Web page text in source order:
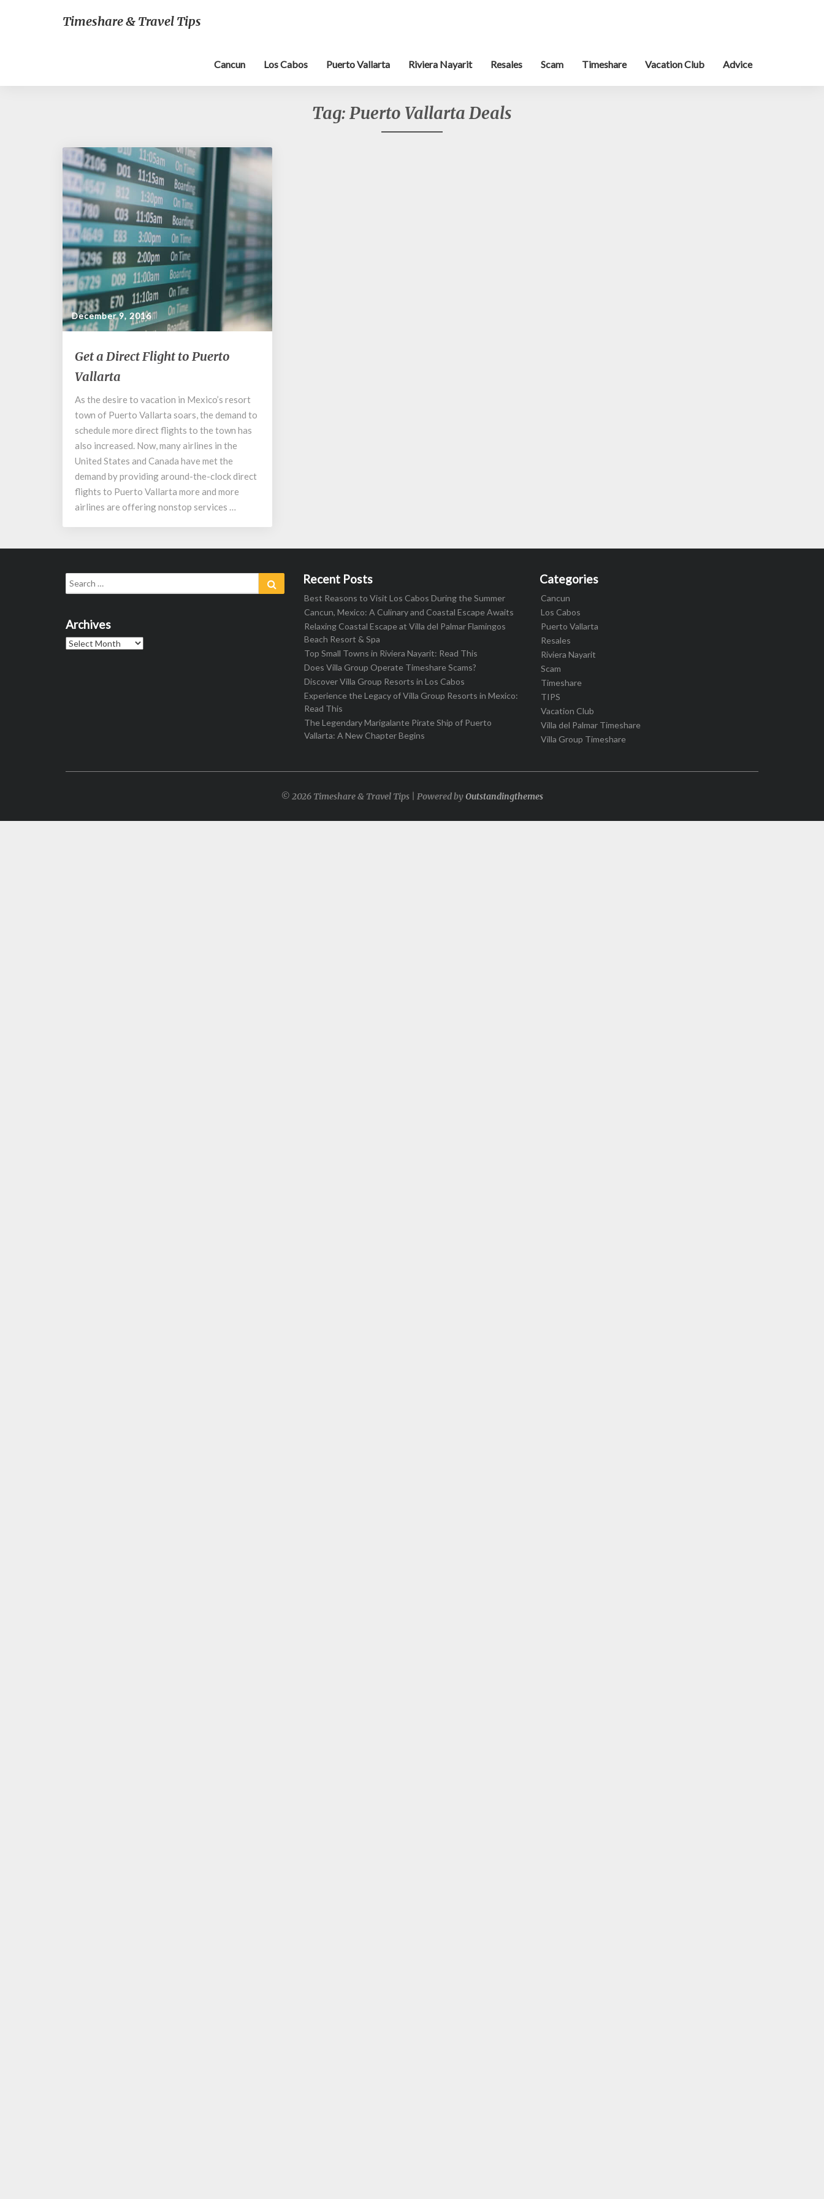
Timeshare & Travel Tips
Cancun Los Cabos Puerto Vallarta Riviera Nayarit Resales Scam Timeshare Vacation Club Advice
Tag: Puerto Vallarta Deals
December 9, 2016
Get
a
Direct
to
Puerto
Vallarta
Get a Direct Flight to Puerto
Vallarta
As the desire to vacation in Mexico’s resort
town of Puerto Vallarta soars, the demand to
schedule more direct flights to the town has
also increased. Now, many airlines in the
United States and Canada have met the
demand by providing around-the-clock direct
flights to Puerto Vallarta more and more
airlines are offering nonstop services …
Search
for:
Archives
Archives
Recent Posts
Best Reasons to Visit Los Cabos During the Summer
Cancun, Mexico: A Culinary and Coastal Escape Awaits
Relaxing Coastal Escape at Villa del Palmar Flamingos
Beach Resort & Spa
Top Small Towns in Riviera Nayarit: Read This
Does Villa Group Operate Timeshare Scams?
Discover Villa Group Resorts in Los Cabos
Experience the Legacy of Villa Group Resorts in Mexico:
Read This
The Legendary Marigalante Pirate Ship of Puerto
Vallarta: A New Chapter Begins
Categories
Cancun
Los Cabos
Puerto Vallarta
Resales
Riviera Nayarit
Scam
Timeshare
TIPS
Vacation Club
Villa del Palmar Timeshare
Villa Group Timeshare
© 2026 Timeshare & Travel Tips | Powered byOutstandingthemes